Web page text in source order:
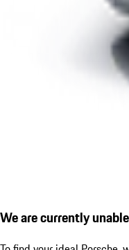
We are currently